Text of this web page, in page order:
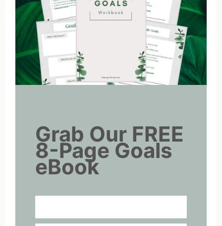
Grab Our FREE
8-Page Goals
eBook